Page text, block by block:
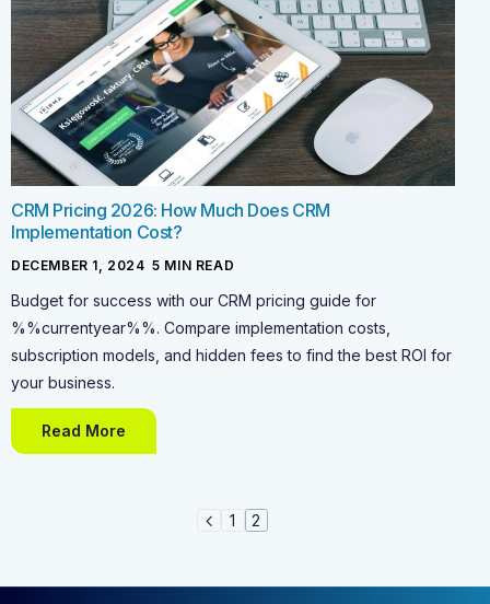
CRM Pricing 2026: How Much Does CRM
Implementation Cost?
DECEMBER 1, 2024 -5 MIN READ
Budget for success with our CRM pricing guide for
%%currentyear%%. Compare implementation costs,
subscription models, and hidden fees to find the best ROI for
your business.
Read More
1 2